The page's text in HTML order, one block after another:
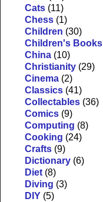
Cats (11)
Chess (1)
Children (30)
Children's Books
China (10)
Christianity (29)
Cinema (2)
Classics (41)
Collectables (36)
Comics (9)
Computing (8)
Cooking (24)
Crafts (9)
Dictionary (6)
Diet (8)
Diving (3)
DIY (5)